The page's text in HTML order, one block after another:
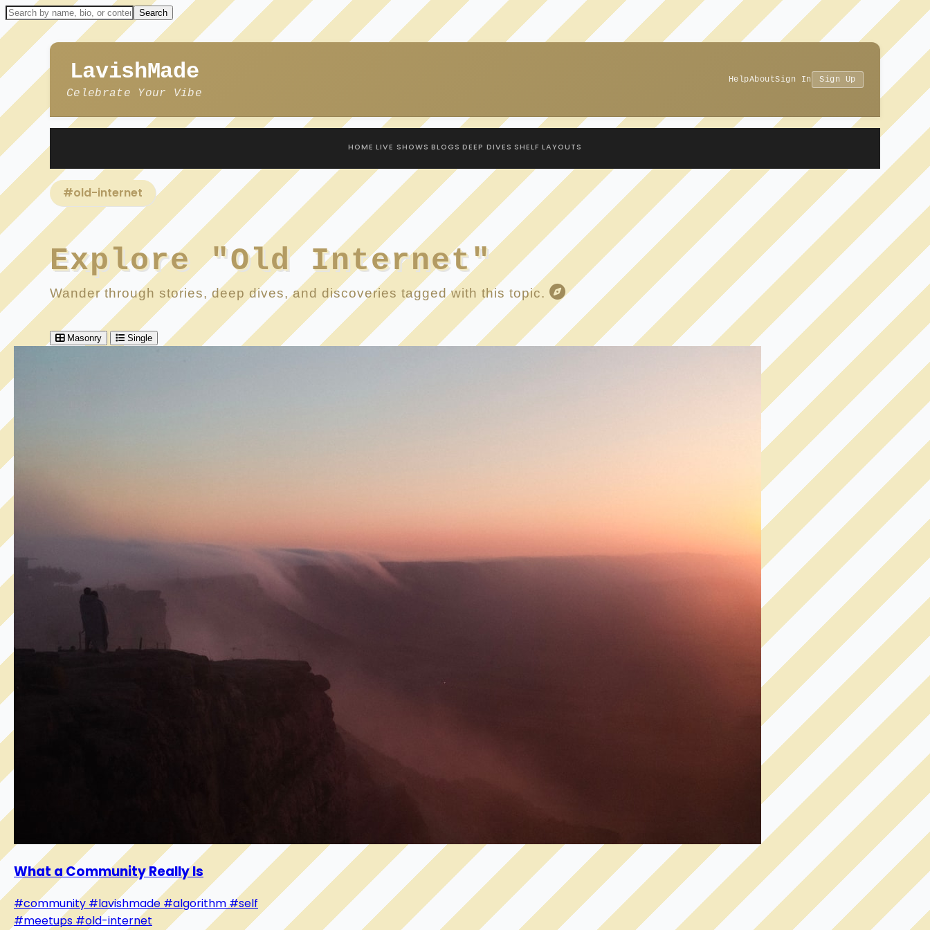
LavishMade
Celebrate Your Vibe
HelpAboutSign In Sign Up
HOME LIVE SHOWS BLOGS DEEP DIVES SHELF LAYOUTS
#old-internet
Explore "Old Internet"
Wander through stories, deep dives, and discoveries tagged with this topic.
Masonry Single
What a Community Really Is
#community #lavishmade #algorithm#self
#meetups #old-internet